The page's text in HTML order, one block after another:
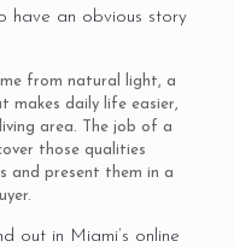
have an obvious story
from natural light, a
makes daily life easier,
area. The job of a
those qualities
and present them in a
out in Miami’s online